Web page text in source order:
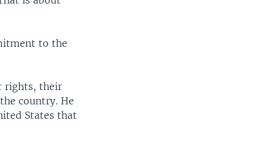
to the
rights, their
country. He
States that